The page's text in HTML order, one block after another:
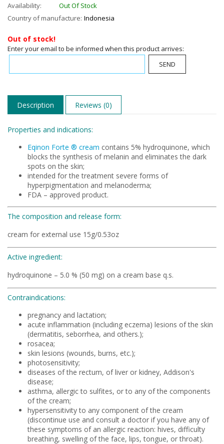
Availability:
Out Of Stock
Country of manufacture: Indonesia
Out of stock!
Enter your email to be informed when this product arrives:
SEND
Description Reviews (0)
Properties and indications:
Eqinon Forte ® cream contains 5% hydroquinone, which
blocks the synthesis of melanin and eliminates the dark
spots on the skin;
intended for the treatment severe forms of
hyperpigmentation and melanoderma;
FDA – approved product.
The composition and release form:
cream for external use 15g/0.53oz
Active ingredient:
hydroquinone – 5.0 % (50 mg) on a cream base q.s.
Contraindications:
pregnancy and lactation;
acute inflammation (including eczema) lesions of the skin
(dermatitis, seborrhea, and others.);
rosacea;
skin lesions (wounds, burns, etc.);
photosensitivity;
diseases of the rectum, of liver or kidney, Addison's
disease;
asthma, allergic to sulfites, or to any of the components
of the cream;
hypersensitivity to any component of the cream
(discontinue use and consult a doctor if you have any of
these symptoms of an allergic reaction: hives, difficulty
breathing, swelling of the face, lips, tongue, or throat).